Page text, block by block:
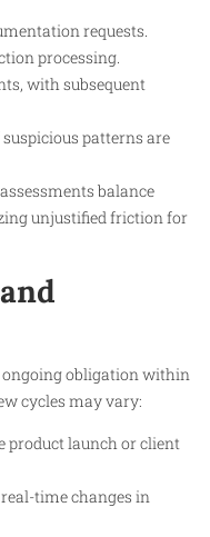
requests.
processing.
with subsequent
patterns are
balance
unjustified friction for
ongoing obligation within
cycles may vary:
product launch or client
time changes in